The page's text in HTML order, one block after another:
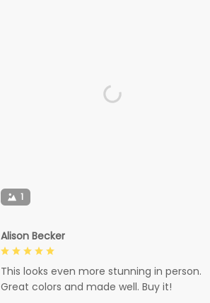
1
Alison Becker
This looks even more stunning in person.
Great colors and made well. Buy it!